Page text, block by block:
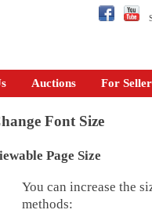
Auctions For
Font Size
Page Size
You can increase the
methods: